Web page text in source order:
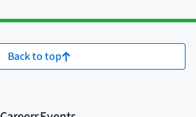
Back to top